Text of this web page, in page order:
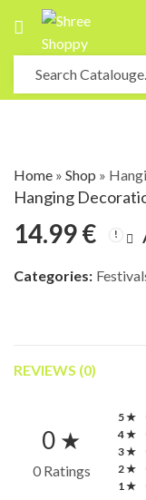
Home » Shop »
Hanging
14.99€
Categories:
REVIEWS (0)
0 ★
0 Ratings
5 ★
4 ★
3 ★
2 ★
1 ★